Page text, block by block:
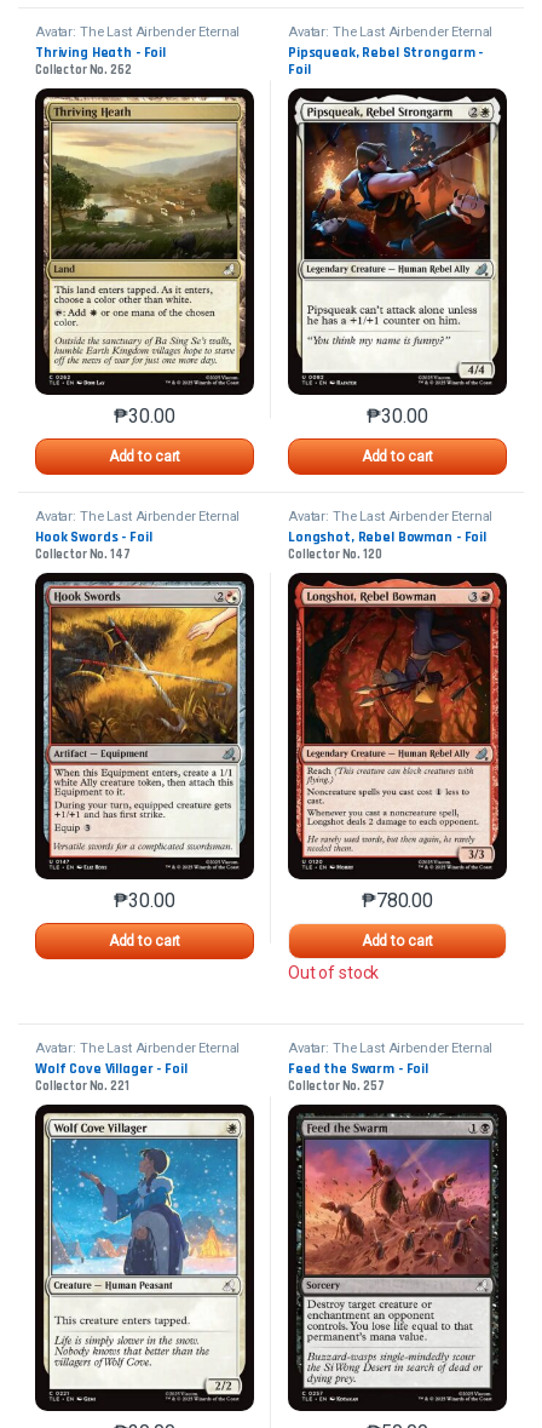
Avatar: The Last Airbender Eternal
Thriving Heath - Foil
Collector No. 262
₱30.00
Add to cart
This product has multiple variants. The options may
Avatar: The Last Airbender Eternal
Pipsqueak, Rebel Strongarm -
Foil
Collector No. 82
₱30.00
Add to cart
This product has
Avatar: The Last Airbender Eternal
Hook Swords - Foil
Collector No. 147
₱30.00
Add to cart
This product has multiple variants. The options may
Avatar: The Last Airbender Eternal
Longshot, Rebel Bowman - Foil
Collector No. 120
₱780.00
Add to cart
This product has
Out of stock
Avatar: The Last Airbender Eternal
Wolf Cove Villager - Foil
Collector No. 221
Avatar: The Last Airbender Eternal
Feed the Swarm - Foil
Collector No. 257